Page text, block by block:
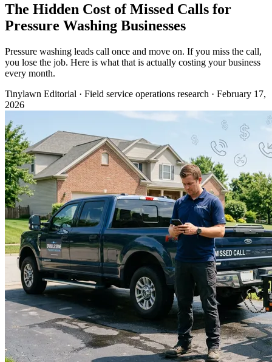
The Hidden Cost of Missed Calls for
Pressure Washing Businesses
Pressure washing leads call once and move on. If you miss the call,
you lose the job. Here is what that is actually costing your business
every month.
Tinylawn Editorial · Field service operations research · February 17,
2026